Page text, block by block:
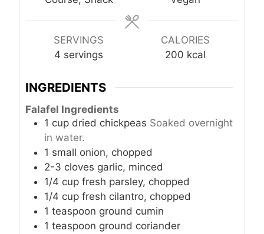
SERVINGS
4 servings
CALORIES
200 kcal
INGREDIENTS
Falafel Ingredients
1 cup dried chickpeas Soaked overnight
in water.
1 small onion, chopped
2-3 cloves garlic, minced
1/4 cup fresh parsley, chopped
1/4 cup fresh cilantro, chopped
1 teaspoon ground cumin
1 teaspoon ground coriander